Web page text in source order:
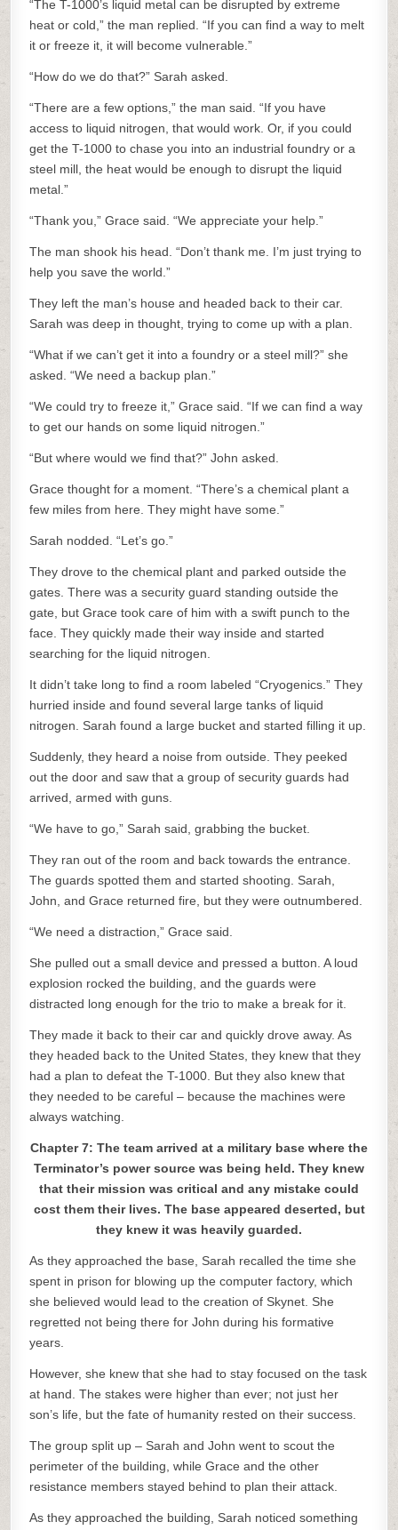
“The T-1000’s liquid metal can be disrupted by extreme
heat or cold,” the man replied. “If you can find a way to melt
it or freeze it, it will become vulnerable.”
“How do we do that?” Sarah asked.
“There are a few options,” the man said. “If you have
access to liquid nitrogen, that would work. Or, if you could
get the T-1000 to chase you into an industrial foundry or a
steel mill, the heat would be enough to disrupt the liquid
metal.”
“Thank you,” Grace said. “We appreciate your help.”
The man shook his head. “Don’t thank me. I’m just trying to
help you save the world.”
They left the man’s house and headed back to their car.
Sarah was deep in thought, trying to come up with a plan.
“What if we can’t get it into a foundry or a steel mill?” she
asked. “We need a backup plan.”
“We could try to freeze it,” Grace said. “If we can find a way
to get our hands on some liquid nitrogen.”
“But where would we find that?” John asked.
Grace thought for a moment. “There’s a chemical plant a
few miles from here. They might have some.”
Sarah nodded. “Let’s go.”
They drove to the chemical plant and parked outside the
gates. There was a security guard standing outside the
gate, but Grace took care of him with a swift punch to the
face. They quickly made their way inside and started
searching for the liquid nitrogen.
It didn’t take long to find a room labeled “Cryogenics.” They
hurried inside and found several large tanks of liquid
nitrogen. Sarah found a large bucket and started filling it up.
Suddenly, they heard a noise from outside. They peeked
out the door and saw that a group of security guards had
arrived, armed with guns.
“We have to go,” Sarah said, grabbing the bucket.
They ran out of the room and back towards the entrance.
The guards spotted them and started shooting. Sarah,
John, and Grace returned fire, but they were outnumbered.
“We need a distraction,” Grace said.
She pulled out a small device and pressed a button. A loud
explosion rocked the building, and the guards were
distracted long enough for the trio to make a break for it.
They made it back to their car and quickly drove away. As
they headed back to the United States, they knew that they
had a plan to defeat the T-1000. But they also knew that
they needed to be careful – because the machines were
always watching.
Chapter 7: The team arrived at a military base where the
Terminator’s power source was being held. They knew
that their mission was critical and any mistake could
cost them their lives. The base appeared deserted, but
they knew it was heavily guarded.
As they approached the base, Sarah recalled the time she
spent in prison for blowing up the computer factory, which
she believed would lead to the creation of Skynet. She
regretted not being there for John during his formative
years.
However, she knew that she had to stay focused on the task
at hand. The stakes were higher than ever; not just her
son’s life, but the fate of humanity rested on their success.
The group split up – Sarah and John went to scout the
perimeter of the building, while Grace and the other
resistance members stayed behind to plan their attack.
As they approached the building, Sarah noticed something